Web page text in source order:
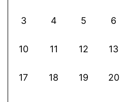
3 4 5 6
10 11 12 13
17 18 19 20